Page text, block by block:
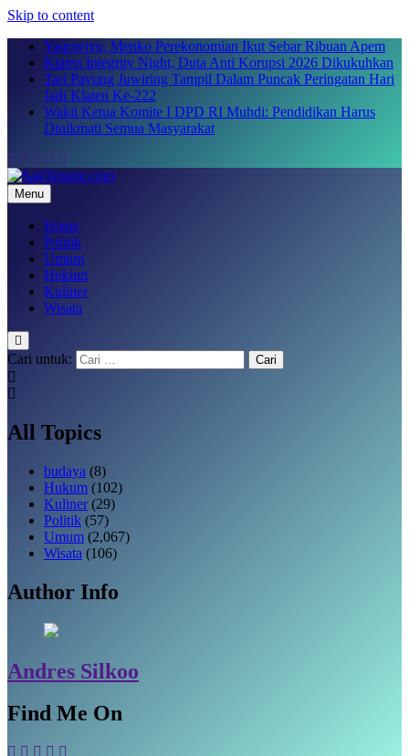
Skip to content
Yaqowiyu, Menko Perekonomian Ikut Sebar Ribuan Apem
Klaten Integrity Night, Duta Anti Korupsi 2026 Dikukuhkan
Tari Payung Juwiring Tampil Dalam Puncak Peringatan Hari
Jadi Klaten Ke-222
Wakil Ketua Komite I DPD RI Muhdi: Pendidikan Harus
Dinikmati Semua Masyarakat
SakTenane.com
Berita Terbaru Hari ini
Menu
Home
Politik
Umum
Hukum
Kuliner
Wisata
Cari untuk:
All Topics
budaya (8)
Hukum (102)
Kuliner (29)
Politik (57)
Umum (2,067)
Wisata (106)
Author Info
Andres Silkoo
Find Me On